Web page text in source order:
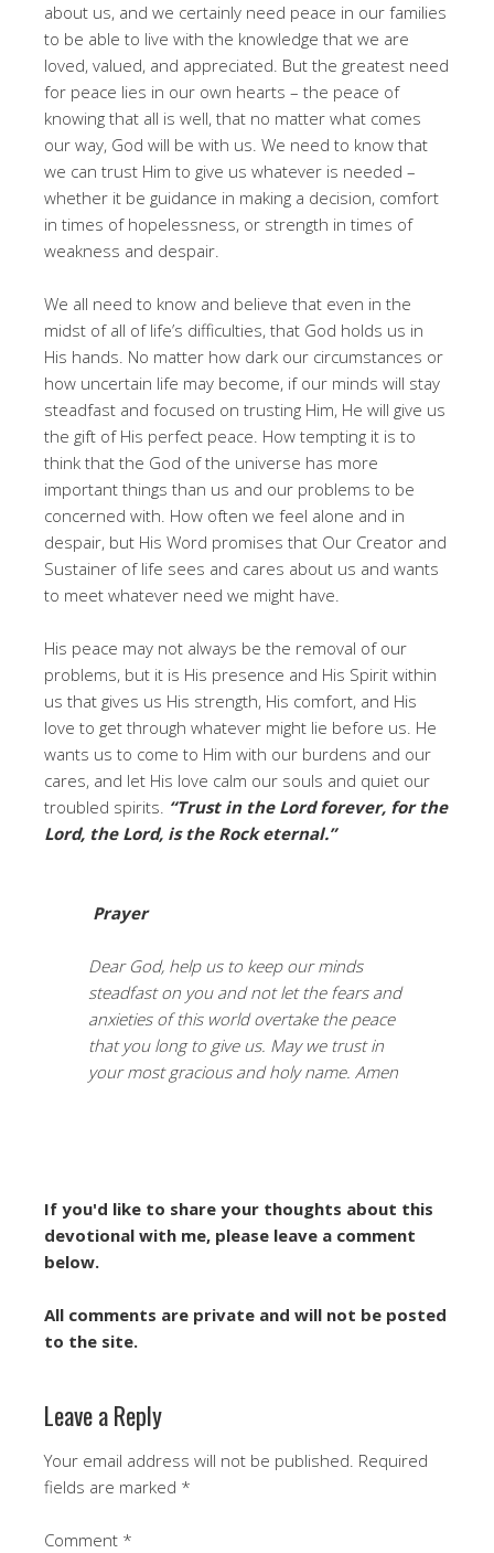
about us, and we certainly need peace in our families
to be able to live with the knowledge that we are
loved, valued, and appreciated. But the greatest need
for peace lies in our own hearts – the peace of
knowing that all is well, that no matter what comes
our way, God will be with us. We need to know that
we can trust Him to give us whatever is needed –
whether it be guidance in making a decision, comfort
in times of hopelessness, or strength in times of
weakness and despair.
We all need to know and believe that even in the
midst of all of life’s difficulties, that God holds us in
His hands. No matter how dark our circumstances or
how uncertain life may become, if our minds will stay
steadfast and focused on trusting Him, He will give us
the gift of His perfect peace. How tempting it is to
think that the God of the universe has more
important things than us and our problems to be
concerned with. How often we feel alone and in
despair, but His Word promises that Our Creator and
Sustainer of life sees and cares about us and wants
to meet whatever need we might have.
His peace may not always be the removal of our
problems, but it is His presence and His Spirit within
us that gives us His strength, His comfort, and His
love to get through whatever might lie before us. He
wants us to come to Him with our burdens and our
cares, and let His love calm our souls and quiet our
troubled spirits. “Trust in the Lord forever, for the
Lord, the Lord, is the Rock eternal.”
Prayer
Dear God, help us to keep our minds
steadfast on you and not let the fears and
anxieties of this world overtake the peace
that you long to give us. May we trust in
your most gracious and holy name. Amen
If you'd like to share your thoughts about this
devotional with me, please leave a comment
below.
All comments are private and will not be posted
to the site.
Leave a Reply
Your email address will not be published. Required
fields are marked *
Comment *